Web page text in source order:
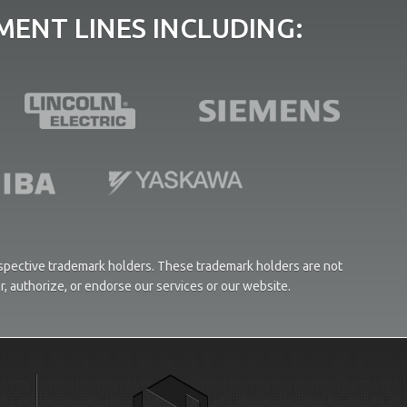
LINES INCLUDING:
trademark holders. These trademark holders are not
authorize, or endorse our services or our website.